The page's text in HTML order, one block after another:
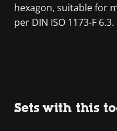
hexagon, suitable for
per DIN ISO 1173-F 6.3.
Sets with this